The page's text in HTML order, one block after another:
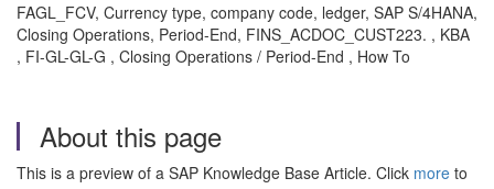
FAGL_FCV, Currency type, company code, ledger, SAP S/4HANA,
Closing Operations, Period-End, FINS_ACDOC_CUST223. , KBA
, FI-GL-GL-G , Closing Operations / Period-End , How To
About this page
This is a preview of a SAP Knowledge Base Article. Click more to